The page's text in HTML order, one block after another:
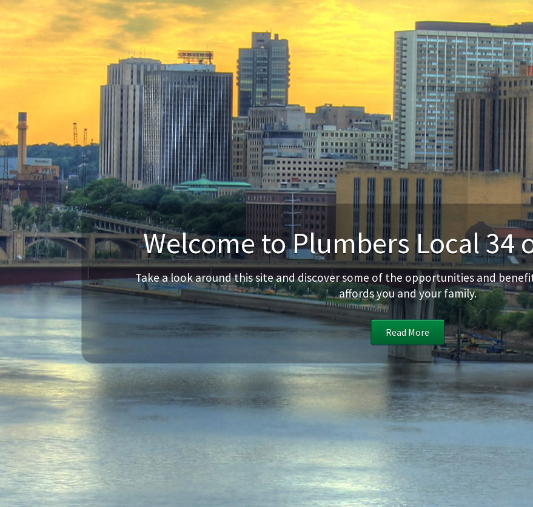
Welcome to Plumbers Local 34
Take a look around this site and discover some of the opportunities and
affords you and your family.
Read More